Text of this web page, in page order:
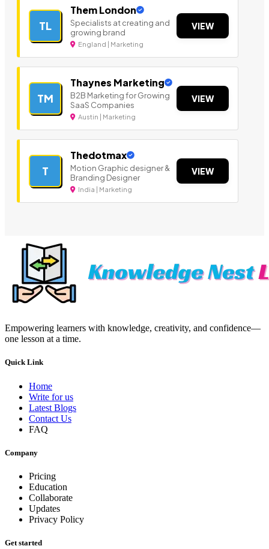
TL
Them London
Specialists at creating and
growing brand
England | Marketing
VIEW
TM
Thaynes Marketing
B2B Marketing for Growing
SaaS Companies
Austin | Marketing
VIEW
T
Thedotmax
Motion Graphic designer &
Branding Designer
India | Marketing
VIEW
Empowering learners with knowledge, creativity, and confidence—
one lesson at a time.
Quick Link
Home
Write for us
Latest Blogs
Contact Us
FAQ
Company
Pricing
Education
Collaborate
Updates
Privacy Policy
Get started